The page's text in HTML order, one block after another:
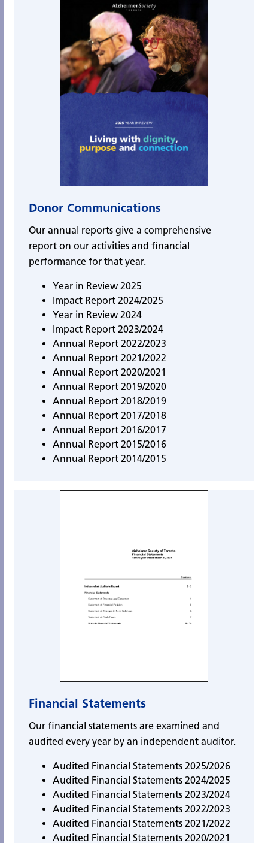
Donor Communications
Our annual reports give a comprehensive
report on our activities and financial
performance for that year.
Year in Review 2025
Impact Report 2024/2025
Year in Review 2024
Impact Report 2023/2024
Annual Report 2022/2023
Annual Report 2021/2022
Annual Report 2020/2021
Annual Report 2019/2020
Annual Report 2018/2019
Annual Report 2017/2018
Annual Report 2016/2017
Annual Report 2015/2016
Annual Report 2014/2015
Financial Statements
Our financial statements are examined and
audited every year by an independent auditor.
Audited Financial Statements 2025/2026
Audited Financial Statements 2024/2025
Audited Financial Statements 2023/2024
Audited Financial Statements 2022/2023
Audited Financial Statements 2021/2022
Audited Financial Statements 2020/2021